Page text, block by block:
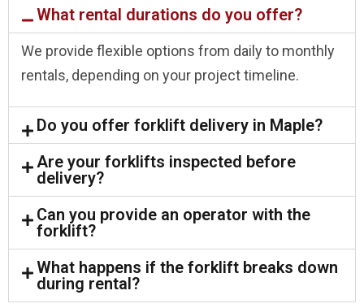
What rental durations do you offer?
We provide flexible options from daily to monthly
rentals, depending on your project timeline.
Do you offer forklift delivery in Maple?
Are your forklifts inspected before
delivery?
Can you provide an operator with the
forklift?
What happens if the forklift breaks down
during rental?